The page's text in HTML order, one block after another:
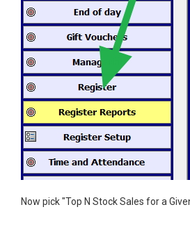
Now pick "Top N Stock Sales for a